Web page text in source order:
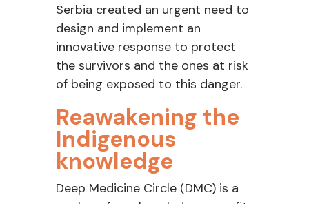
Serbia created an urgent need to
design and implement an
innovative response to protect
the survivors and the ones at risk
of being exposed to this danger.
Reawakening the
Indigenous
knowledge
Deep Medicine Circle (DMC) is a